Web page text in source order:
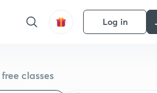
Log in
classes